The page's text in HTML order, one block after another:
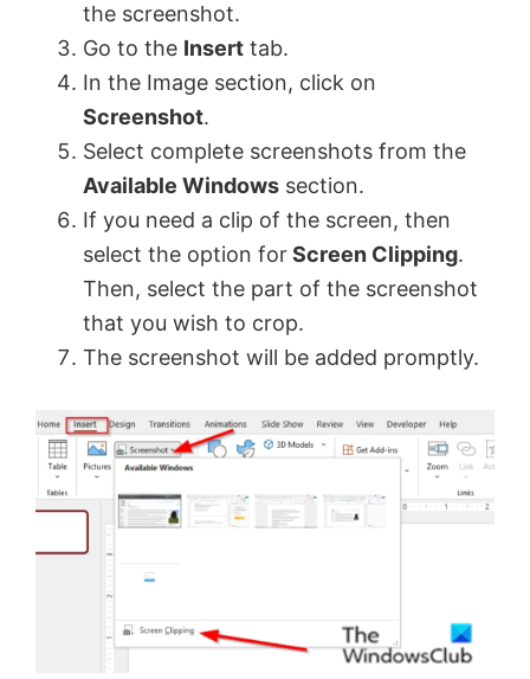
the screenshot.
Go to the Insert tab.
In the Image section, click on
Screenshot.
Select complete screenshots from the
Available Windows section.
If you need a clip of the screen, then
select the option forScreen Clipping.
Then, select the part of the screenshot
that you wish to crop.
The screenshot will be added promptly.